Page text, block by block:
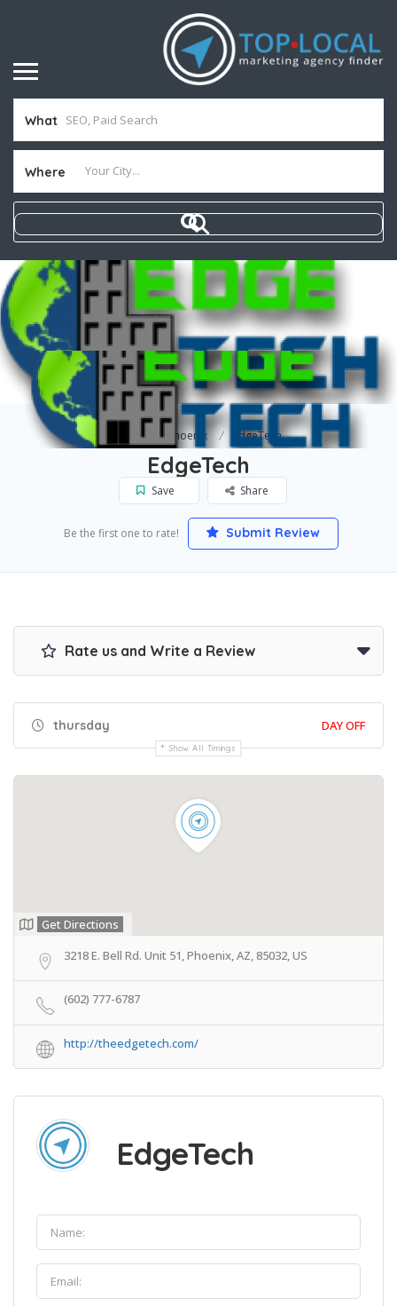
What
Where
Home Phoenix EdgeTech
EdgeTech
Save Share
Be the first one to rate! Submit Review
Rate us and Write a Review
thursday DAY OFF
Show All Timings
Get Directions
3218 E. Bell Rd. Unit 51, Phoenix, AZ, 85032, US
(602) 777-6787
http://theedgetech.com/
EdgeTech